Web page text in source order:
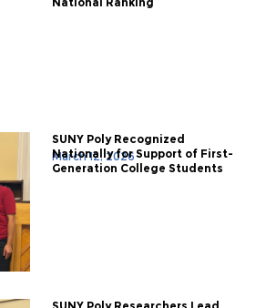
March 12, 2026
SUNY Poly Recognized
Nationally for Support of First-
Generation College Students